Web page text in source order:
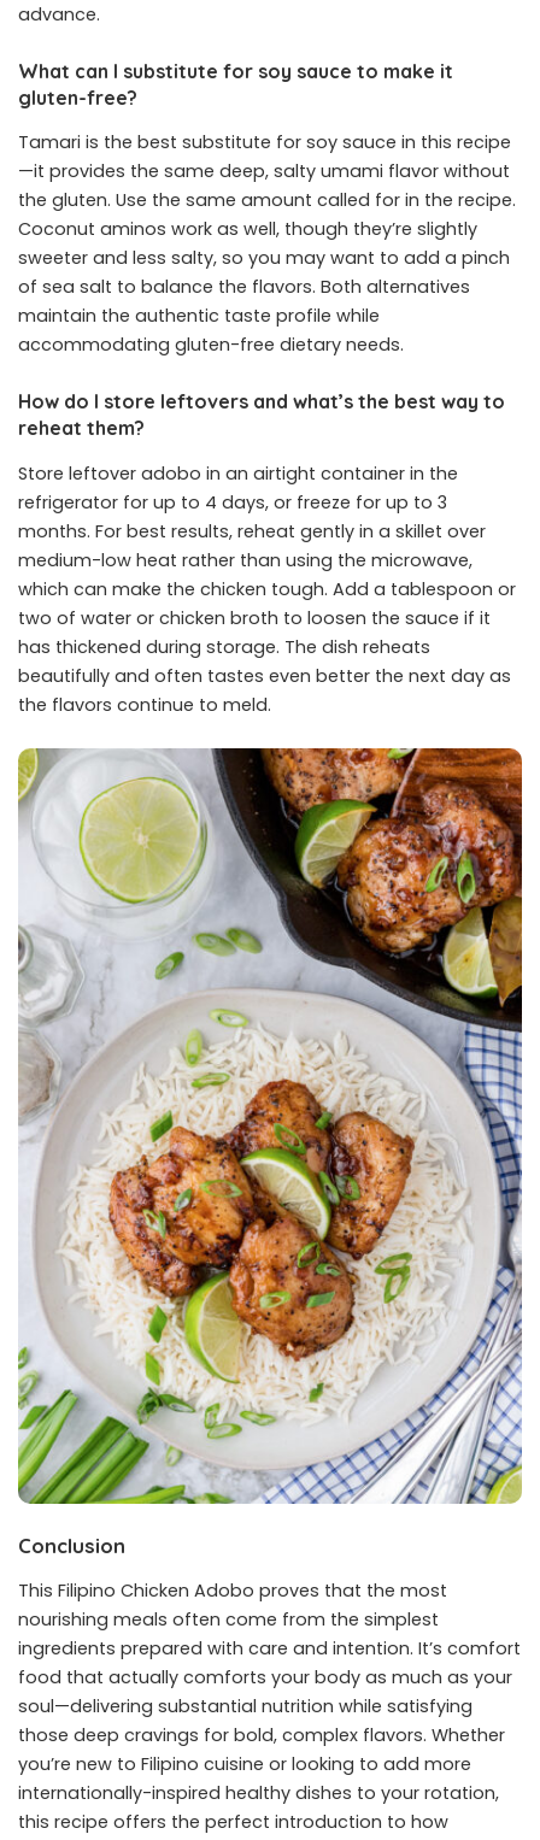
advance.
What can I substitute for soy sauce to make it
gluten-free?
Tamari is the best substitute for soy sauce in this recipe
—it provides the same deep, salty umami flavor without
the gluten. Use the same amount called for in the recipe.
Coconut aminos work as well, though they’re slightly
sweeter and less salty, so you may want to add a pinch
of sea salt to balance the flavors. Both alternatives
maintain the authentic taste profile while
accommodating gluten-free dietary needs.
How do I store leftovers and what’s the best way to
reheat them?
Store leftover adobo in an airtight container in the
refrigerator for up to 4 days, or freeze for up to 3
months. For best results, reheat gently in a skillet over
medium-low heat rather than using the microwave,
which can make the chicken tough. Add a tablespoon or
two of water or chicken broth to loosen the sauce if it
has thickened during storage. The dish reheats
beautifully and often tastes even better the next day as
the flavors continue to meld.
Conclusion
This Filipino Chicken Adobo proves that the most
nourishing meals often come from the simplest
ingredients prepared with care and intention. It’s comfort
food that actually comforts your body as much as your
soul—delivering substantial nutrition while satisfying
those deep cravings for bold, complex flavors. Whether
you’re new to Filipino cuisine or looking to add more
internationally-inspired healthy dishes to your rotation,
this recipe offers the perfect introduction to how